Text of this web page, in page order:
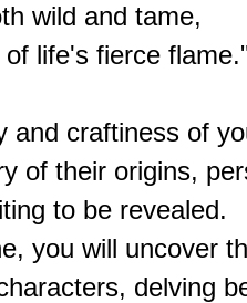
wild and tame,
life's fierce
and craftiness of
of their origins,
to be revealed.
you will uncover
delving